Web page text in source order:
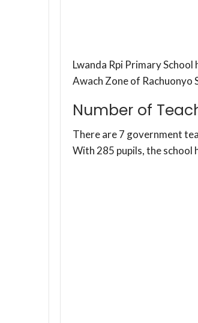
Lwanda Rpi Primary
Awach Zone of Rachuonyo
Number of
There are 7 government
With 285 pupils, the school